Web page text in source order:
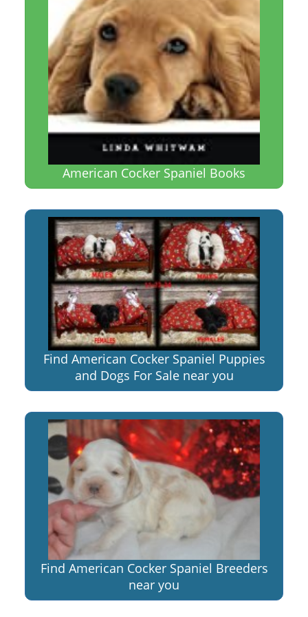
American Cocker Spaniel Books
Find American Cocker Spaniel Puppies
and Dogs For Sale near you
Find American Cocker Spaniel Breeders
near you